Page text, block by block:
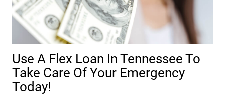
Use A Flex Loan In Tennessee To
Take Care Of Your Emergency
Today!